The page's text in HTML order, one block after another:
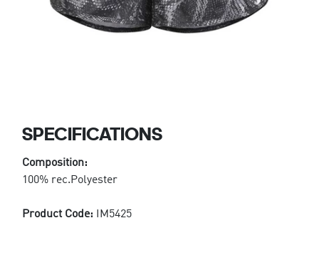
SPECIFICATIONS
Composition:
100% rec.Polyester
Product Code: IM5425